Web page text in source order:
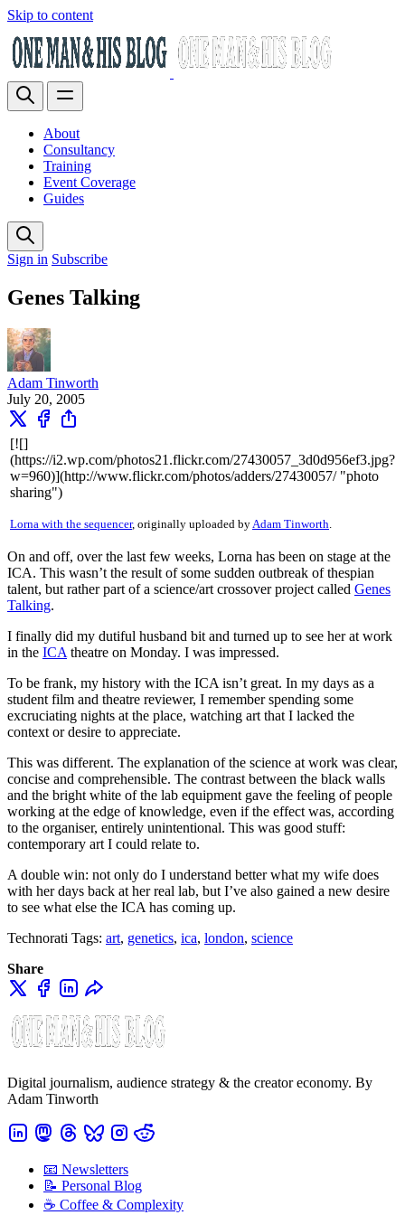
Skip to content
About
Consultancy
Training
Event Coverage
Guides
Sign in Subscribe
Genes Talking
Adam Tinworth
July 20, 2005
[![]
(https://i2.wp.com/photos21.flickr.com/27430057_3d0d956ef3.jpg?
w=960)](http://www.flickr.com/photos/adders/27430057/ "photo
sharing")
Lorna with the sequencer, originally uploaded byAdam Tinworth.
On and off, over the last few weeks, Lorna has been on stage at the
ICA. This wasn’t the result of some sudden outbreak of thespian
talent, but rather part of a science/art crossover project called Genes
Talking.
I finally did my dutiful husband bit and turned up to see her at work
in the ICA theatre on Monday. I was impressed.
To be frank, my history with the ICA isn’t great. In my days as a
student film and theatre reviewer, I remember spending some
excruciating nights at the place, watching art that I lacked the
context or desire to appreciate.
This was different. The explanation of the science at work was clear,
concise and comprehensible. The contrast between the black walls
and the bright white of the lab equipment gave the feeling of people
working at the edge of knowledge, even if the effect was, according
to the organiser, entirely unintentional. This was good stuff:
contemporary art I could relate to.
A double win: not only do I understand better what my wife does
with her days back at her real lab, but I’ve also gained a new desire
to see what else the ICA has coming up.
Technorati Tags: art, genetics, ica, london, science
Share
Digital journalism, audience strategy & the creator economy. By
Adam Tinworth
📧 Newsletters
📝 Personal Blog
☕️ Coffee & Complexity